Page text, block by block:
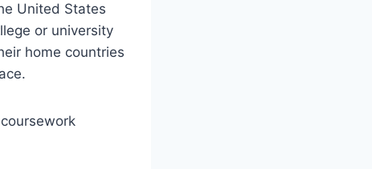
United States
or university
home countries